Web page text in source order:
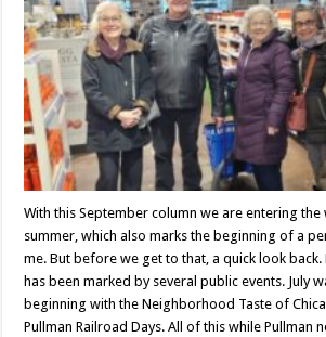
With this September column we are entering
summer, which also marks the beginning of a
me. But before we get to that, a quick look back.
has been marked by several public events. July
beginning with the Neighborhood Taste of
Pullman Railroad Days. All of this while Pullman